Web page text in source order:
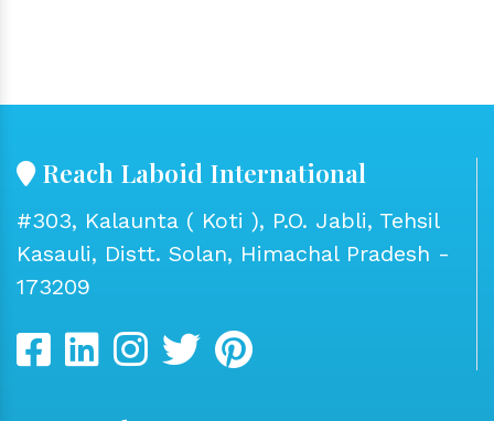
Reach Laboid International
#303, Kalaunta ( Koti ), P.O. Jabli, Tehsil
Kasauli, Distt. Solan, Himachal Pradesh -
173209